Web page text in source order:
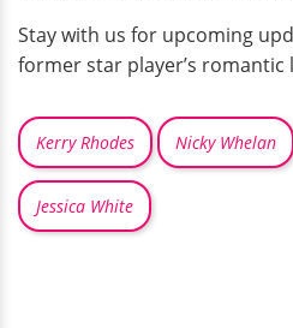
Stay with us for upcoming
former star player’s romantic
Kerry Rhodes Nicky Whelan
Jessica White